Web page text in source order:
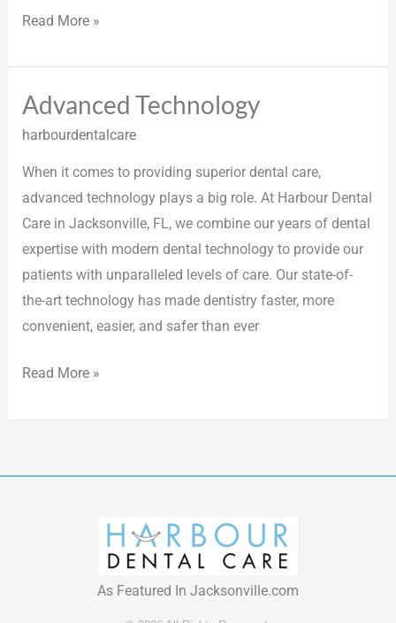
Read More »
Advanced Technology
harbourdentalcare
When it comes to providing superior dental care,
advanced technology plays a big role. At Harbour Dental
Care in Jacksonville, FL, we combine our years of dental
expertise with modern dental technology to provide our
patients with unparalleled levels of care. Our state-of-
the-art technology has made dentistry faster, more
convenient, easier, and safer than ever
Advanced
Technology
Read More »
As Featured In Jacksonville.com